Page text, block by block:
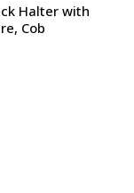
Halter with
Cob